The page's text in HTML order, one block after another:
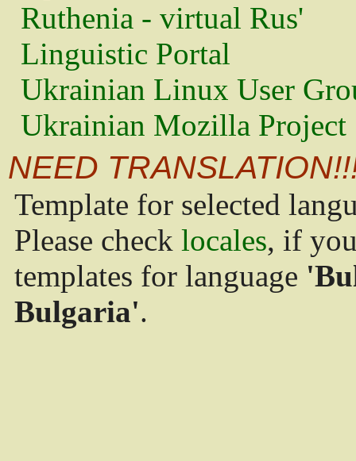
Ruthenia - virtual Rus'
Linguistic Portal
Ukrainian Linux User
Ukrainian Mozilla Project
NEED
Template for selected
Please check locales, if
templates for language
Bulgaria'.